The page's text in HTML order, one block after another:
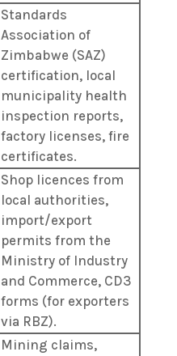
Standards
Association of
Zimbabwe (SAZ)
certification, local
municipality health
inspection reports,
factory licenses, fire
certificates.
Shop licences from
local authorities,
import/export
permits from the
Ministry of Industry
and Commerce, CD3
forms (for exporters
via RBZ).
Mining claims,